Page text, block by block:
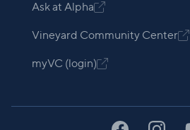
Ask at Alpha
Vineyard Community Center
myVC (login)